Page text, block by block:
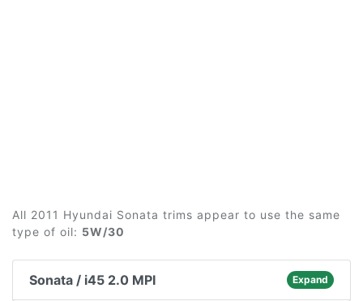
All 2011 Hyundai Sonata trims appear to use the same
type of oil: 5W/30
Sonata / i45 2.0 MPI Expand